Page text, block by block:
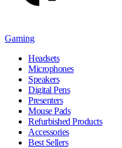
Gaming
Headsets
Microphones
Speakers
Digital Pens
Presenters
Mouse Pads
Refurbished Products
Accessories
Best Sellers